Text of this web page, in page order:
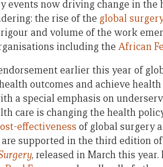
events now driving change in
the rise of the global
and volume of the work
including the African
endorsement earlier this year of
outcomes and achieve
a special emphasis on
care is changing the health
effectiveness of global surgery
supported in the third edition of
, released in March this